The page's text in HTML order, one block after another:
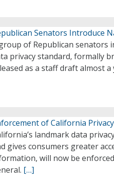
Senators Introduce
of Republican senators
privacy standard, formally
as a staff draft almost a
of California
landmark data
gives consumers greater
will now be
[…]